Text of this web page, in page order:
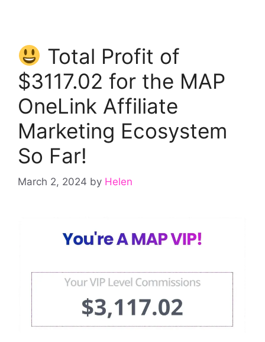
Total Profit of
$3117.02 for the MAP
OneLink Affiliate
Marketing Ecosystem
So Far!
March 2, 2024 by Helen